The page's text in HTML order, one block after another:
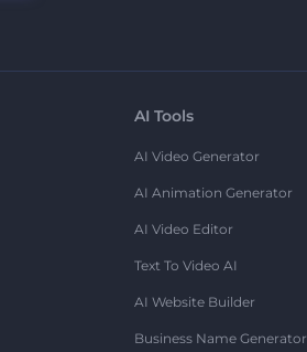
AI Tools
AI Video Generator
AI Animation Generator
AI Video Editor
Text To Video AI
AI Website Builder
Business Name Generator